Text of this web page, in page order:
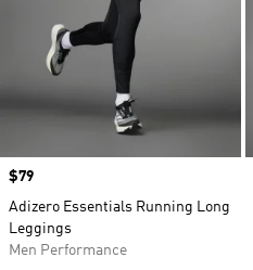
Price
$79
Adizero Essentials Running Long
Leggings
Men Performance